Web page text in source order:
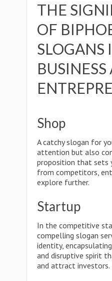
THE
OF
SLOGANS
Shop
A catchy slogan for
attention but also
proposition that sets
from competitors,
explore further.
Startup
In the competitive
compelling slogan
identity,
and disruptive spirit
and attract investors.